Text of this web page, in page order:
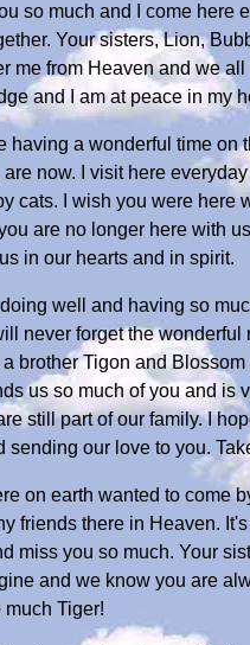
so much and I come here
Your sisters, Lion,
me from Heaven and we
and I am at peace in my
a wonderful time
now. I visit here
cats. I wish you were
are no longer here with
in our hearts and in spirit.
well and having so
never forget the
brother Tigon and
us so much of you and
still part of our family. I
our love to you.
on earth wanted to
friends there in Heaven.
miss you so much. Your
and we know you are
Tiger!